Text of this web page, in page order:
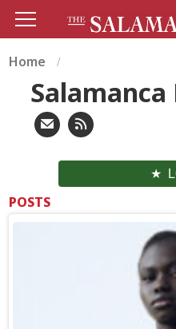
Home
Salamanca
POSTS